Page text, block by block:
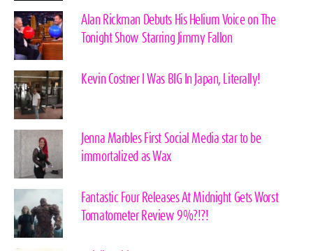
Alan Rickman Debuts His Helium Voice on The
Tonight Show Starring Jimmy Fallon
Kevin Costner I Was BIG In Japan, Literally!
Jenna Marbles First Social Media star to be
immortalized as Wax
Fantastic Four Releases At Midnight Gets Worst
Tomatometer Review 9%?!?!